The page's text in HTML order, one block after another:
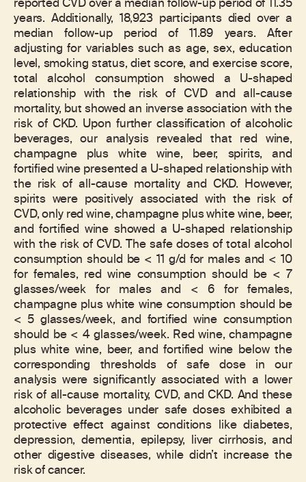
reported CVD over a median follow-up period of 11.35
years. Additionally, 18,923 participants died over a
median follow-up period of 11.89 years. After
adjusting for variables such as age, sex, education
level, smoking status, diet score, and exercise score,
total alcohol consumption showed a U-shaped
relationship with the risk of CVD and all-cause
mortality, but showed an inverse association with the
risk of CKD. Upon further classification of alcoholic
beverages, our analysis revealed that red wine,
champagne plus white wine, beer, spirits, and
fortified wine presented a U-shaped relationship with
the risk of all-cause mortality and CKD. However,
spirits were positively associated with the risk of
CVD, only red wine, champagne plus white wine, beer,
and fortified wine showed a U-shaped relationship
with the risk of CVD. The safe doses of total alcohol
consumption should be < 11 g/d for males and < 10
for females, red wine consumption should be < 7
glasses/week for males and < 6 for females,
champagne plus white wine consumption should be
< 5 glasses/week, and fortified wine consumption
should be < 4 glasses/week. Red wine, champagne
plus white wine, beer, and fortified wine below the
corresponding thresholds of safe dose in our
analysis were significantly associated with a lower
risk of all-cause mortality, CVD, and CKD. And these
alcoholic beverages under safe doses exhibited a
protective effect against conditions like diabetes,
depression, dementia, epilepsy, liver cirrhosis, and
other digestive diseases, while didn’t increase the
risk of cancer.